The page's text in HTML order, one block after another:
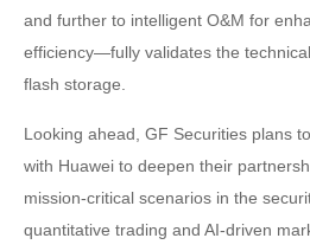
and further to intelligent O&M for
efficiency—fully validates the
flash storage.
Looking ahead, GF Securities plans
with Huawei to deepen their
mission-critical scenarios in the
quantitative trading and AI-driven